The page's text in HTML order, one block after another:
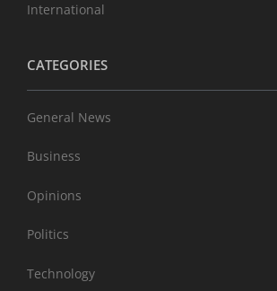
International
CATEGORIES
General News
Business
Opinions
Politics
Technology